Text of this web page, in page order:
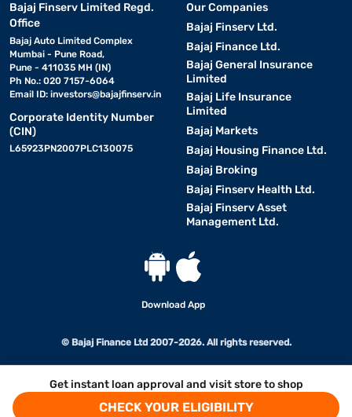
Get instant loan approval and visit store to shop
CHECK YOUR ELIGIBILITY
Bajaj Finserv Limited Regd.
Office
Bajaj Auto Limited Complex
Mumbai - Pune Road,
Pune - 411035 MH (IN)
Ph No.: 020 7157-6064
Email ID: investors@bajajfinserv.in
Corporate Identity Number
(CIN)
L65923PN2007PLC130075
Our Companies
Bajaj Finserv Ltd.
Bajaj Finance Ltd.
Bajaj General Insurance
Limited
Bajaj Life Insurance
Limited
Bajaj Markets
Bajaj Housing Finance Ltd.
Bajaj Broking
Bajaj Finserv Health Ltd.
Bajaj Finserv Asset
Management Ltd.
Download App
© Bajaj Finance Ltd 2007-2026. All rights reserved.